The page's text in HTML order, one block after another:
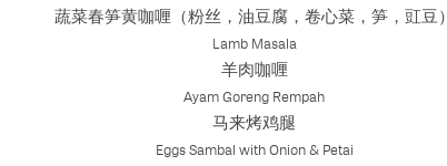
蔬菜春笋黄咖喱（粉丝，油豆腐，卷心菜，笋，豇豆）
Lamb Masala
羊肉咖喱
Ayam Goreng Rempah
马来烤鸡腿
Eggs Sambal with Onion & Petai